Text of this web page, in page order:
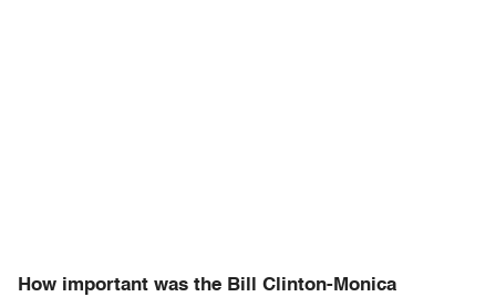
How important was the Bill Clinton-Monica